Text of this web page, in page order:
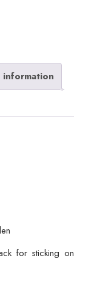
for sticking on